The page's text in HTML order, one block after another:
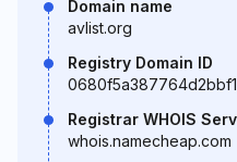
Domain name
avlist.org
Registry Domain ID
Registrar WHOIS
whois.namecheap.com